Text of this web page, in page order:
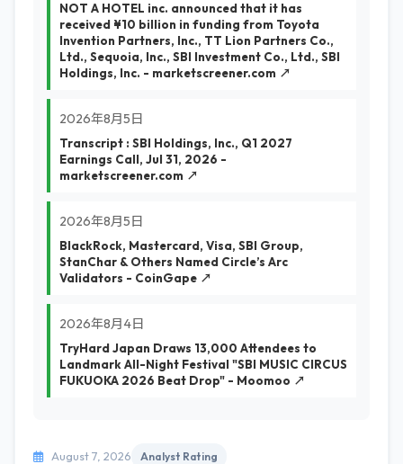
NOT A HOTEL inc. announced that it has
received ¥10 billion in funding from Toyota
Invention Partners, Inc., TT Lion Partners Co.,
Ltd., Sequoia, Inc., SBI Investment Co., Ltd., SBI
Holdings, Inc. - marketscreener.com ↗
2026年8月5日
Transcript : SBI Holdings, Inc., Q1 2027
Earnings Call, Jul 31, 2026 -
marketscreener.com ↗
2026年8月5日
BlackRock, Mastercard, Visa, SBI Group,
StanChar & Others Named Circle’s Arc
Validators - CoinGape ↗
2026年8月4日
TryHard Japan Draws 13,000 Attendees to
Landmark All-Night Festival "SBI MUSIC CIRCUS
FUKUOKA 2026 Beat Drop" - Moomoo ↗
August 7, 2026 Analyst Rating